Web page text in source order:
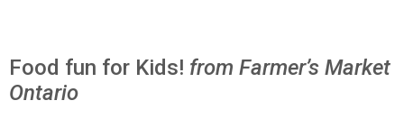
Food fun for Kids! from Farmer’s Market
Ontario